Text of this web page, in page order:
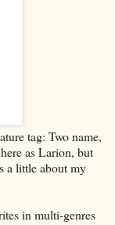
tag: Two name,
as Larion, but
a little about my
in multi-genres